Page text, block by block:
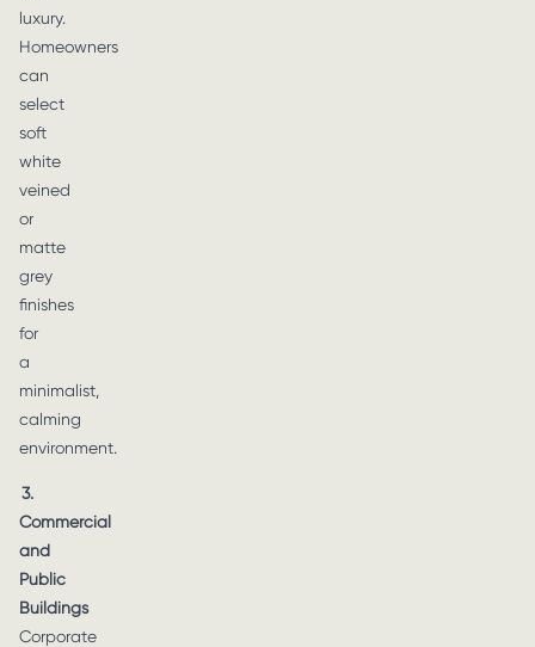
luxury.
Homeowners
can
select
soft
white
veined
or
matte
grey
finishes
for
a
minimalist,
calming
environment.
3.
Commercial
and
Public
Buildings
Corporate